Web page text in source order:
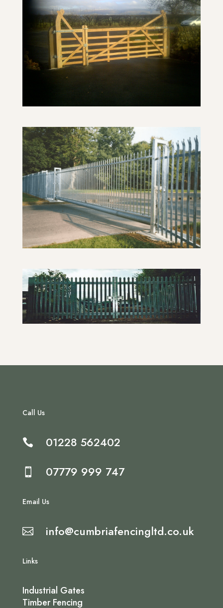
Call Us
 01228 562402
 07779 999 747
Email Us
 info@cumbriafencingltd.co.uk
Links
Industrial Gates
Timber Fencing